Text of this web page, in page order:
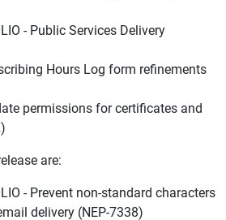
- Public Services Delivery
Hours Log form refinements
permissions for certificates and
are:
- Prevent non-standard characters
delivery (NEP-7338)